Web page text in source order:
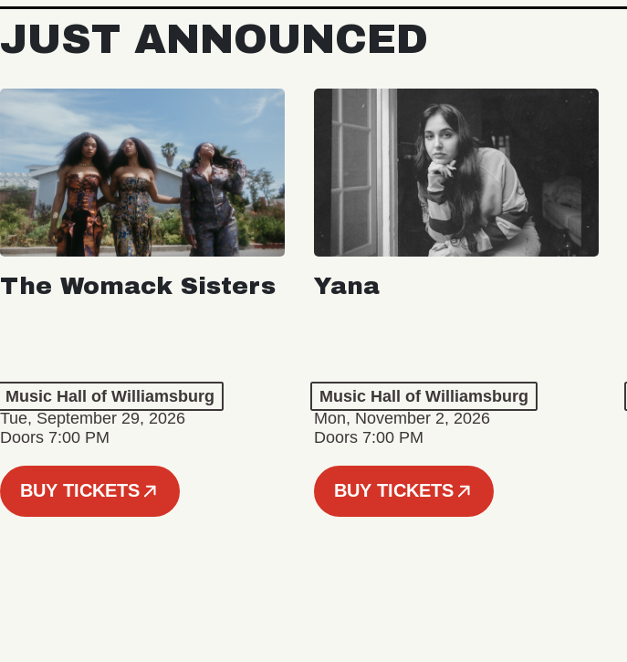
JUST ANNOUNCED
The Womack Sisters
Music Hall of Williamsburg
Tue, September 29, 2026
Doors 7:00 PM
BUY TICKETS
Yana
Music Hall of Williamsburg
Mon, November 2, 2026
Doors 7:00 PM
BUY TICKETS